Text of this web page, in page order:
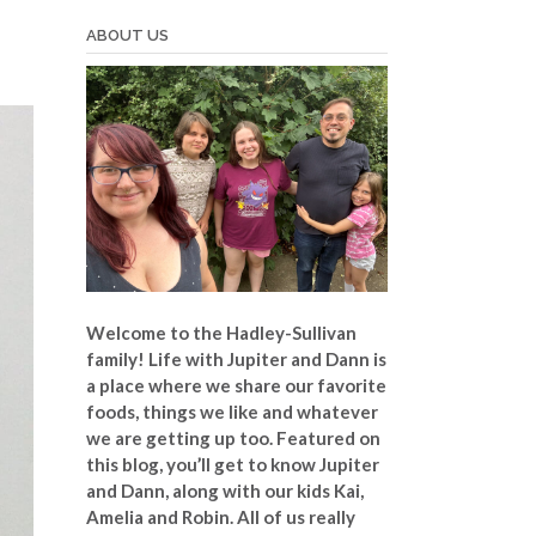
ABOUT US
Welcome to the Hadley-Sullivan
family! Life with Jupiter and Dann is
a place where we share our favorite
foods, things we like and whatever
we are getting up too. Featured on
this blog, you’ll get to know Jupiter
and Dann, along with our kids Kai,
Amelia and Robin. All of us really